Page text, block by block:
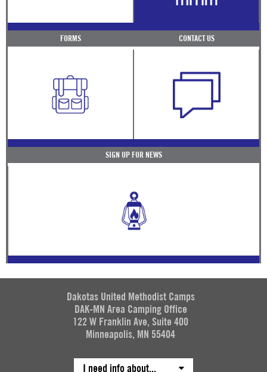
FORMS CONTACT US
SIGN UP FOR NEWS
Dakotas United Methodist Camps
DAK-MN Area Camping Office
122 W Franklin Ave, Suite 400
Minneapolis, MN 55404
I need info about...